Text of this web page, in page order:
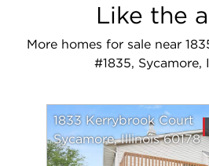
Like the
More homes for sale near
#1835, Sycamore,
1833 Kerrybrook Court
Sycamore, Illinois 60178